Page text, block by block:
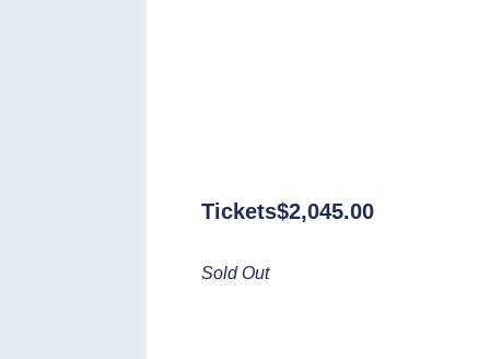
Tickets$2,045.00
Sold Out